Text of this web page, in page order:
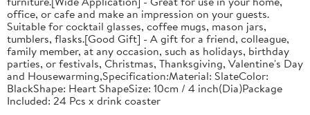
office, or cafe and make an impression on your guests.
Suitable for cocktail glasses, coffee mugs, mason jars,
tumblers, flasks.[Good Gift] - A gift for a friend, colleague,
family member, at any occasion, such as holidays, birthday
parties, or festivals, Christmas, Thanksgiving, Valentine's Day
and Housewarming,Specification:Material: SlateColor:
BlackShape: Heart ShapeSize: 10cm / 4 inch(Dia)Package
Included: 24 Pcs x drink coaster